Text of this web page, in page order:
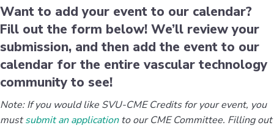
Want to add your event to our calendar?
Fill out the form below! We’ll review your
submission, and then add the event to our
calendar for the entire vascular technology
community to see!
Note: If you would like SVU-CME Credits for your event, you
mustsubmit an applicationto our CME Committee. Filling out